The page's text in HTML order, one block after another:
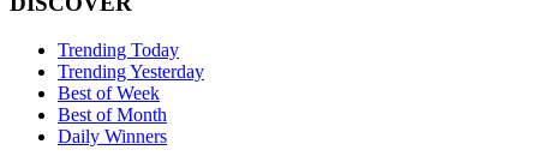
Trending Today
Trending Yesterday
Best of Week
Best of Month
Daily Winners